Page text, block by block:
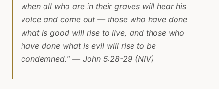
when all who are in their graves will hear his
voice and come out — those who have done
what is good will rise to live, and those who
have done what is evil will rise to be
condemned." — John 5:28-29 (NIV)